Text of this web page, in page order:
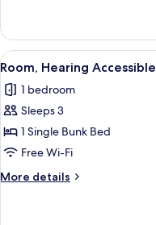
Room
with
Bunk
View
all
photos
for
Room,
Hearing
Accessible
7
Room, Hearing Accessible
1 bedroom
Sleeps 3
1 Single Bunk Bed
Free Wi-Fi
More details
More